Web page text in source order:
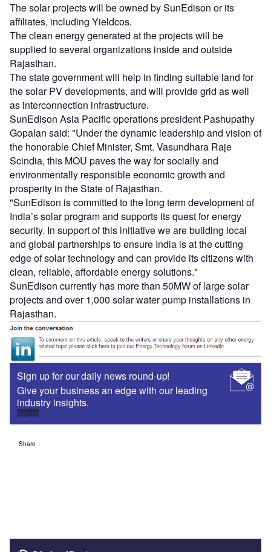
The solar projects will be owned by SunEdison or its
affiliates, including Yieldcos.
The clean energy generated at the projects will be
supplied to several organizations inside and outside
Rajasthan.
The state government will help in finding suitable land for
the solar PV developments, and will provide grid as well
as interconnection infrastructure.
SunEdison Asia Pacific operations president Pashupathy
Gopalan said: "Under the dynamic leadership and vision of
the honorable Chief Minister, Smt. Vasundhara Raje
Scindia, this MOU paves the way for socially and
environmentally responsible economic growth and
prosperity in the State of Rajasthan.
"SunEdison is committed to the long term development of
India’s solar program and supports its quest for energy
security. In support of this initiative we are building local
and global partnerships to ensure India is at the cutting
edge of solar technology and can provide its citizens with
clean, reliable, affordable energy solutions."
SunEdison currently has more than 50MW of large solar
projects and over 1,000 solar water pump installations in
Rajasthan.
Sign up for our daily news round-up!
Give your business an edge with our leading
industry insights.
Sign up
Share